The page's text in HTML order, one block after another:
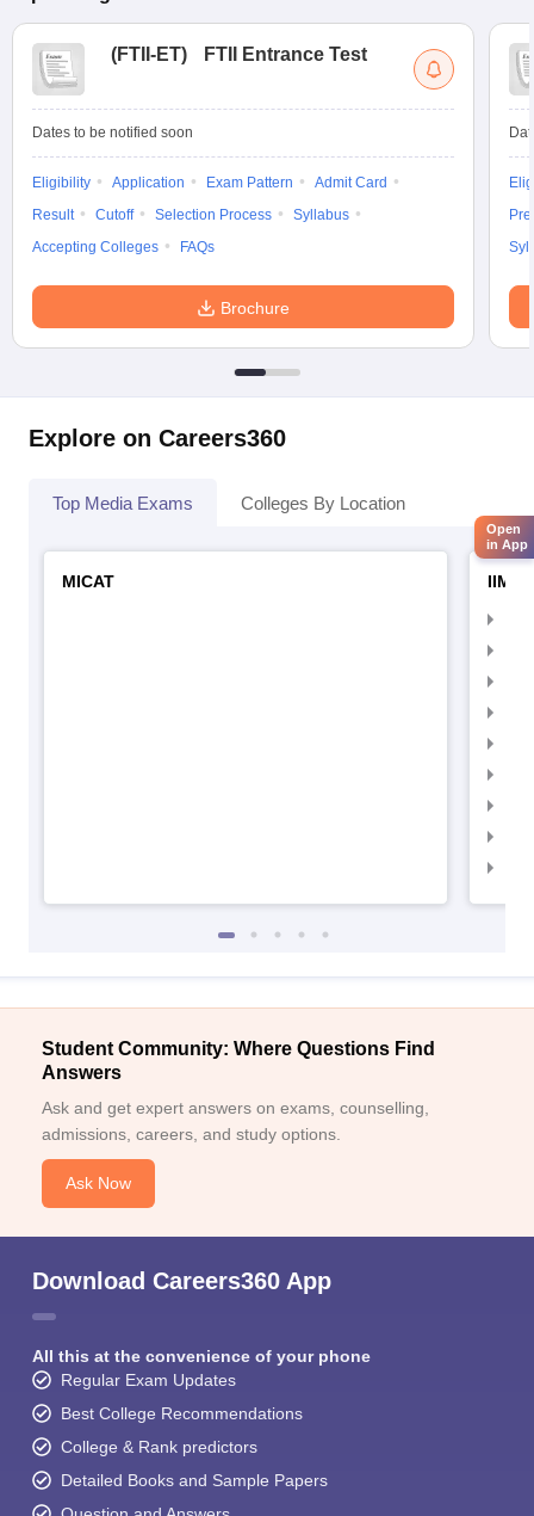
(FTII-ET) FTII Entrance Test
Dates to be notified soon
Eligibility Application Exam Pattern
Admit Card
Result
Cutoff Selection Process
Syllabus
Accepting Colleges
FAQs
Brochure
Explore on Careers360
Top Media Exams Colleges By Location
MICAT
IIMC
Student Community: Where Questions Find
Answers
Ask and get expert answers on exams, counselling,
admissions, careers, and study options.
Ask Now
Download Careers360 App
All this at the convenience of your phone
Regular Exam Updates
Best College Recommendations
College & Rank predictors
Detailed Books and Sample Papers
Open
in App